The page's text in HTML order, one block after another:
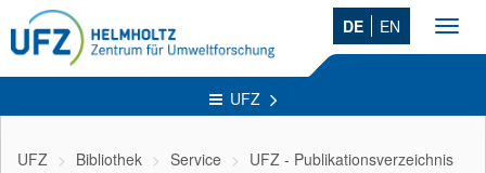
DE EN
UFZ
UFZ Bibliothek Service UFZ - Publikationsverzeichnis